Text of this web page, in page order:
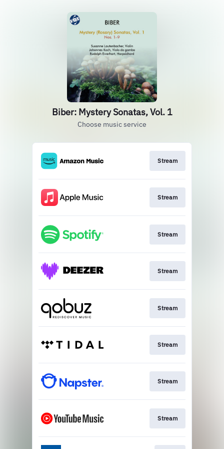
Biber: Mystery Sonatas, Vol. 1
Choose music service
Stream
Stream
Stream
Stream
Stream
Stream
Stream
Stream